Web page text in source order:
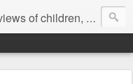
middle-grade, YA and adult fiction and non-fiction books